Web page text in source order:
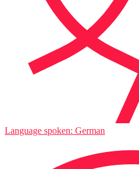
Language spoken: German